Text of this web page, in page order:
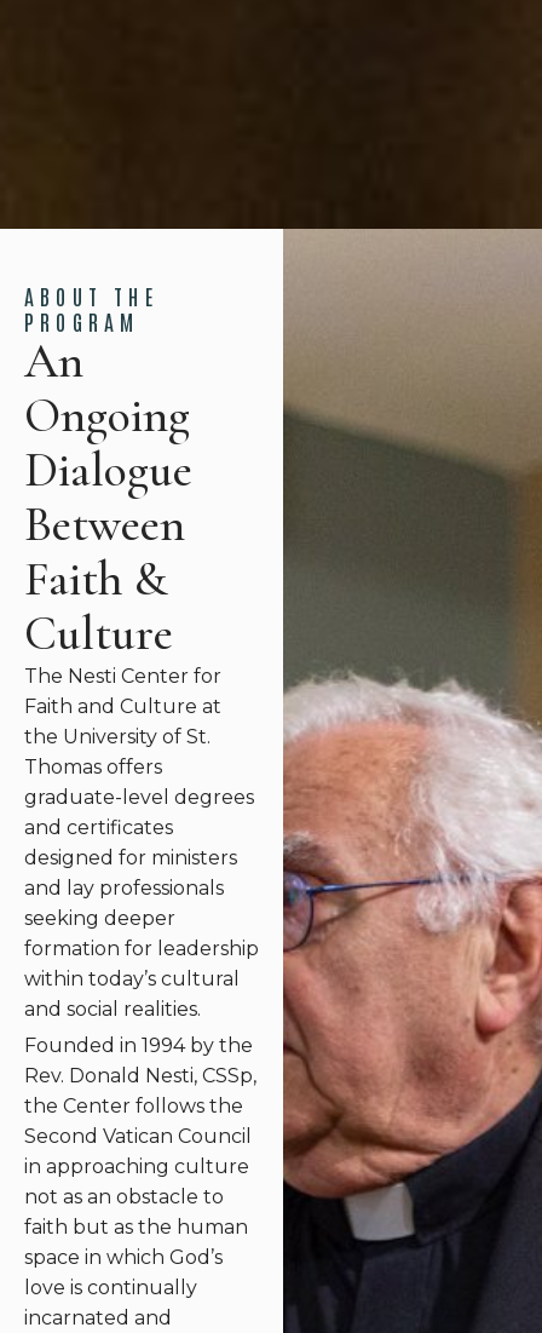
ABOUT THE
PROGRAM
An
Ongoing
Dialogue
Between
Faith &
Culture
The Nesti Center for
Faith and Culture at
the University of St.
Thomas offers
graduate-level degrees
and certificates
designed for ministers
and lay professionals
seeking deeper
formation for leadership
within today’s cultural
and social realities.
Founded in 1994 by the
Rev. Donald Nesti, CSSp,
the Center follows the
Second Vatican Council
in approaching culture
not as an obstacle to
faith but as the human
space in which God’s
love is continually
incarnated and